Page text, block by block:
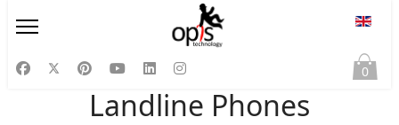
0
Landline Phones